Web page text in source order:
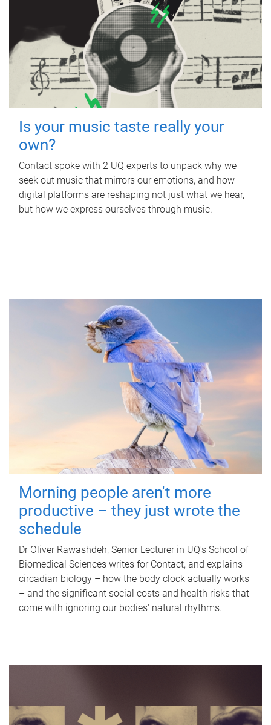
Is your music taste really your
own?
Contact spoke with 2 UQ experts to unpack why we
seek out music that mirrors our emotions, and how
digital platforms are reshaping not just what we hear,
but how we express ourselves through music.
Morning people aren't more
productive – they just wrote the
schedule
Dr Oliver Rawashdeh, Senior Lecturer in UQ's School of
Biomedical Sciences writes for Contact, and explains
circadian biology – how the body clock actually works
– and the significant social costs and health risks that
come with ignoring our bodies' natural rhythms.